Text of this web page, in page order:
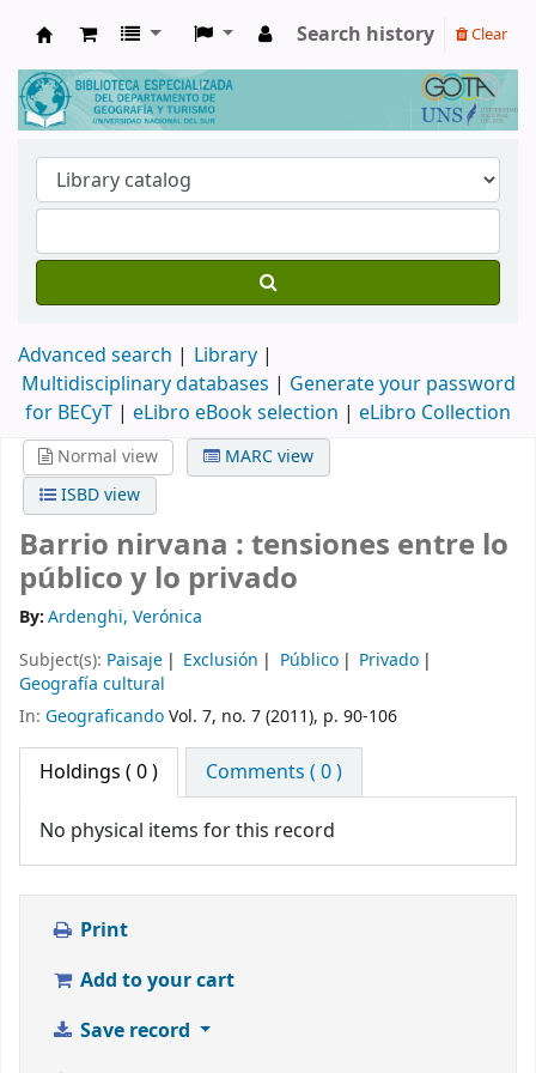
Biblioteca de Geografía y Turismo
Search history Clear
Advanced search
Library
Multidisciplinary databases | Generate your password
for BECyT | eLibro eBook selection | eLibro Collection
Normal view
MARC view
ISBD view
Barrio nirvana : tensiones entre lo
público y lo privado
By:Ardenghi, Verónica
Subject(s): Paisaje Exclusión Público
Privado
Geografía cultural
In: GeograficandoVol. 7, no. 7 (2011), p. 90-106
Holdings ( 0 ) Comments ( 0 )
No physical items for this record
Print
Add to your cart
Save record